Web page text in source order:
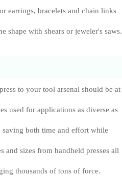
earrings, bracelets and chain links
shape with shears or jeweler's saws.
to your tool arsenal should be at
used for applications as diverse as
both time and effort while
and sizes from handheld presses all
thousands of tons of force.